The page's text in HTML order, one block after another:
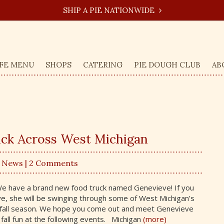
SHIP A PIE NATIONWIDE
MENU SHOPS CATERING PIE DOUGH CLUB
Across West Michigan
News | 2 Comments
have a brand new food truck named Genevieve! If you
she will be swinging through some of West Michigan’s
season. We hope you come out and meet Genevieve
fun at the following events. Michigan (more)